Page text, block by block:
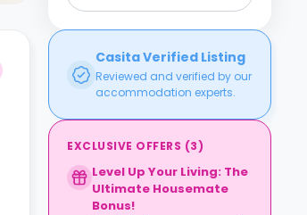
Casita Verified Listing
Reviewed and verified by our
accommodation experts.
EXCLUSIVE OFFERS (3)
Level Up Your Living: The
Ultimate Housemate
Bonus!